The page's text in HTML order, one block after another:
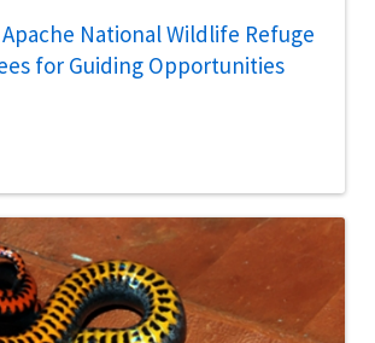
National Wildlife Refuge
for Guiding Opportunities